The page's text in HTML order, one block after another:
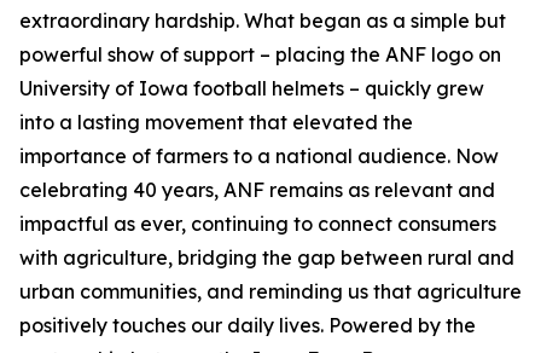
extraordinary hardship. What began as a simple but
powerful show of support – placing the ANF logo on
University of Iowa football helmets – quickly grew
into a lasting movement that elevated the
importance of farmers to a national audience. Now
celebrating 40 years, ANF remains as relevant and
impactful as ever, continuing to connect consumers
with agriculture, bridging the gap between rural and
urban communities, and reminding us that agriculture
positively touches our daily lives. Powered by the